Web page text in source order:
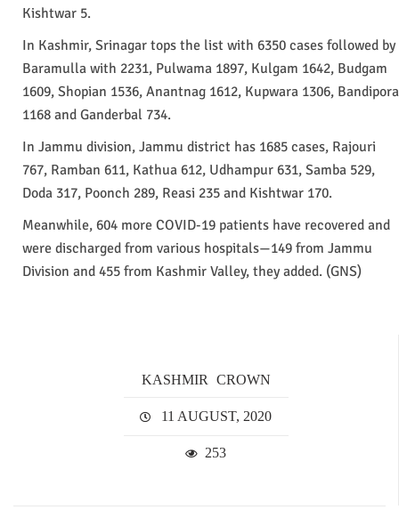
KASHMIR CROWN
11 AUGUST, 2020
253
Kishtwar 5.
In Kashmir, Srinagar tops the list with 6350 cases followed by
Baramulla with 2231, Pulwama 1897, Kulgam 1642, Budgam
1609, Shopian 1536, Anantnag 1612, Kupwara 1306, Bandipora
1168 and Ganderbal 734.
In Jammu division, Jammu district has 1685 cases, Rajouri
767, Ramban 611, Kathua 612, Udhampur 631, Samba 529,
Doda 317, Poonch 289, Reasi 235 and Kishtwar 170.
Meanwhile, 604 more COVID-19 patients have recovered and
were discharged from various hospitals—149 from Jammu
Division and 455 from Kashmir Valley, they added. (GNS)